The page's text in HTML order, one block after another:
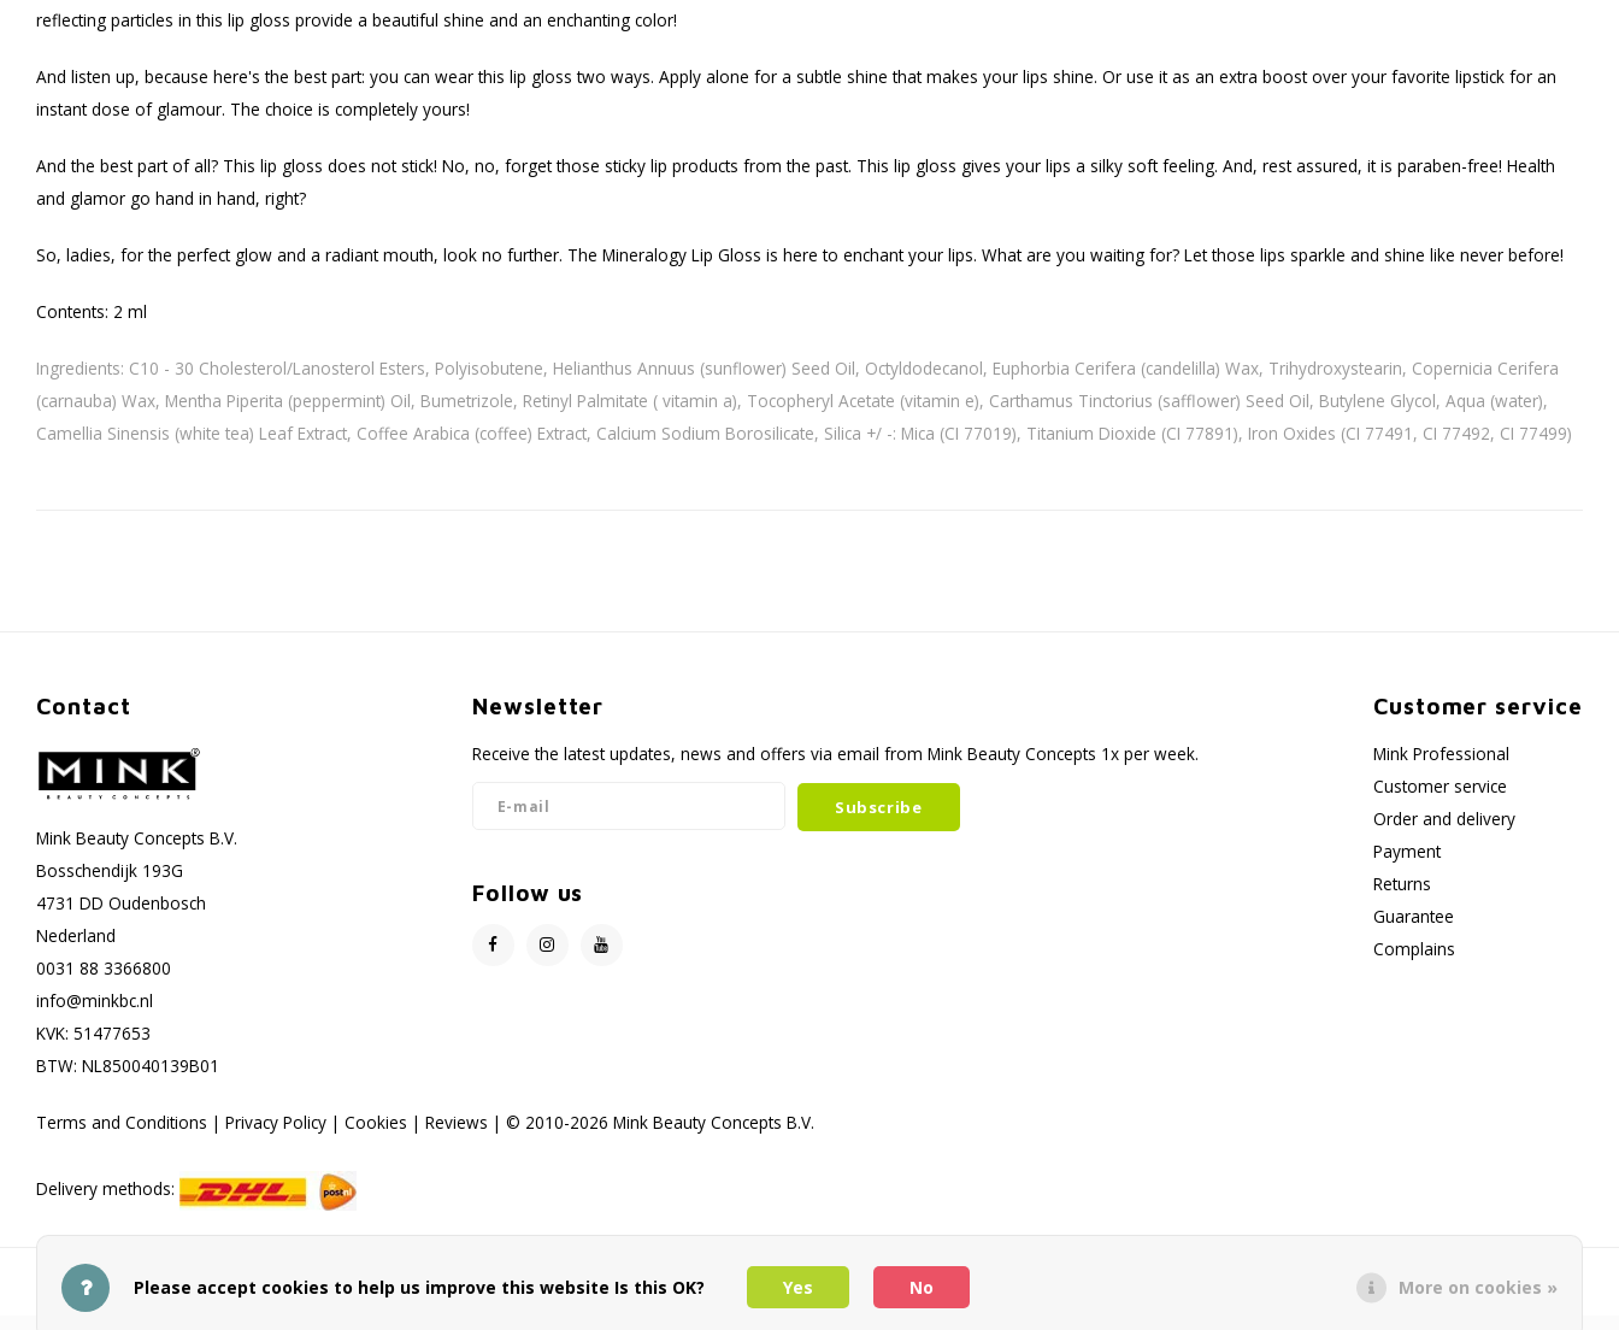
reflecting particles in this lip gloss provide a beautiful shine and an enchanting color!
And listen up, because here's the best part: you can wear this lip gloss two ways. Apply alone for a subtle shine that makes your lips shine. Or use it as an extra boost over your favorite lipstick for an
instant dose of glamour. The choice is completely yours!
And the best part of all? This lip gloss does not stick! No, no, forget those sticky lip products from the past. This lip gloss gives your lips a silky soft feeling. And, rest assured, it is paraben-free! Health
and glamor go hand in hand, right?
So, ladies, for the perfect glow and a radiant mouth, look no further. The Mineralogy Lip Gloss is here to enchant your lips. What are you waiting for? Let those lips sparkle and shine like never before!
Contents: 2 ml
Ingredients: C10 - 30 Cholesterol/Lanosterol Esters, Polyisobutene, Helianthus Annuus (sunflower) Seed Oil, Octyldodecanol, Euphorbia Cerifera (candelilla) Wax, Trihydroxystearin, Copernicia Cerifera
(carnauba) Wax, Mentha Piperita (peppermint) Oil, Bumetrizole, Retinyl Palmitate ( vitamin a), Tocopheryl Acetate (vitamin e), Carthamus Tinctorius (safflower) Seed Oil, Butylene Glycol, Aqua (water),
Camellia Sinensis (white tea) Leaf Extract, Coffee Arabica (coffee) Extract, Calcium Sodium Borosilicate, Silica +/ -: Mica (CI 77019), Titanium Dioxide (CI 77891), Iron Oxides (CI 77491, CI 77492, CI 77499)
Contact
Mink Beauty Concepts B.V.
Bosschendijk 193G
4731 DD Oudenbosch
Nederland
0031 88 3366800
info@minkbc.nl
KVK: 51477653
BTW: NL850040139B01
Newsletter
Receive the latest updates, news and offers via email from Mink Beauty Concepts 1x per week.
Subscribe
Follow us
Customer service
Mink Professional
Customer service
Order and delivery
Payment
Returns
Guarantee
Complains
Terms and Conditions | Privacy Policy | Cookies | Reviews | © 2010-2026 Mink Beauty Concepts B.V.
Delivery methods:
Payment methodsPlease accept cookies to help us improve this website Is this OK? Yes No More on cookies »